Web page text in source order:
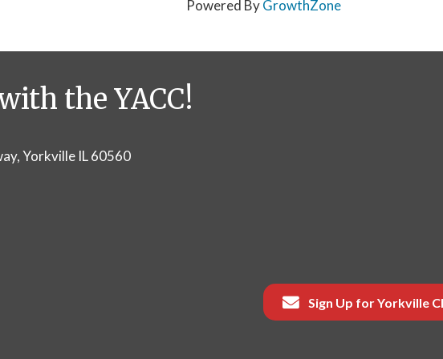
Powered ByGrowthZone
the YACC!
Yorkville IL 60560
Sign Up for Yorkville